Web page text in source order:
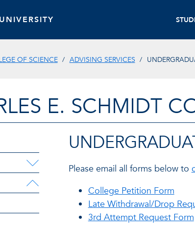
OF SCIENCE ADVISING SERVICES
E. SCHMIDT
Please email all forms below to
College Petition Form
Late Withdrawal/Drop
3rd Attempt Request Form